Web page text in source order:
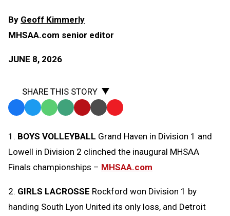
By Geoff Kimmerly
MHSAA.com senior editor
JUNE 8, 2026
SHARE THIS STORY
Facebook
TwitterWhatsApp
SMS
Message
Email Print Copy
to
Clipboard
1. BOYS VOLLEYBALL Grand Haven in Division 1 and
Lowell in Division 2 clinched the inaugural MHSAA
Finals championships – MHSAA.com
2. GIRLS LACROSSE Rockford won Division 1 by
handing South Lyon United its only loss, and Detroit